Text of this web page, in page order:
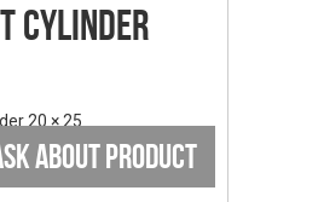
Cylinder
20 × 25
ABOUT PRODUCT